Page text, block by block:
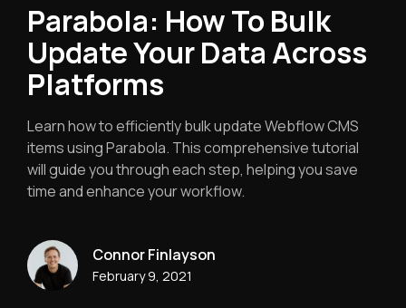
Parabola: How To Bulk
Update Your Data Across
Platforms
Learn how to efficiently bulk update Webflow CMS
items using Parabola. This comprehensive tutorial
will guide you through each step, helping you save
time and enhance your workflow.
Connor Finlayson
February 9, 2021